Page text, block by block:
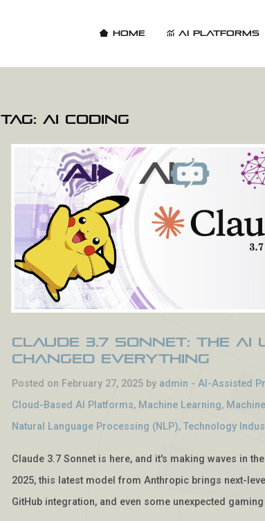
Home AI Platforms
Tag:AI coding
Claude 3.7 Sonnet: The
Changed Everything
Posted on February 27, 2025 by admin -AI-Assisted
Cloud-Based AI Platforms, Machine Learning,
Natural Language Processing (NLP),Technology
Claude 3.7 Sonnet is here, and it's making waves in
2025, this latest model from Anthropic brings next-
GitHub integration, and even some unexpected